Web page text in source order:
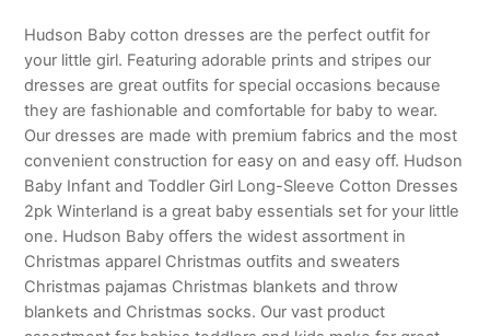
Hudson Baby cotton dresses are the perfect outfit for
your little girl. Featuring adorable prints and stripes our
dresses are great outfits for special occasions because
they are fashionable and comfortable for baby to wear.
Our dresses are made with premium fabrics and the most
convenient construction for easy on and easy off. Hudson
Baby Infant and Toddler Girl Long-Sleeve Cotton Dresses
2pk Winterland is a great baby essentials set for your little
one. Hudson Baby offers the widest assortment in
Christmas apparel Christmas outfits and sweaters
Christmas pajamas Christmas blankets and throw
blankets and Christmas socks. Our vast product